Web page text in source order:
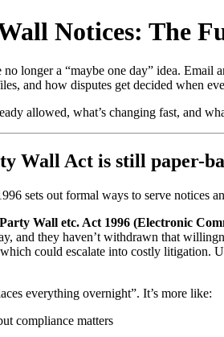
Notices: The
no longer a “maybe one day” idea.
and how disputes get decided when
allowed, what’s changing fast, and
Wall Act is still paper-
sets out formal ways to serve notices
Party Wall etc. Act 1996 (Electronic
and they haven’t withdrawn that
could escalate into costly litigation.
everything overnight”. It’s more like:
compliance matters